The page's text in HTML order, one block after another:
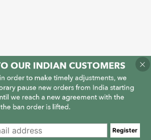
Register